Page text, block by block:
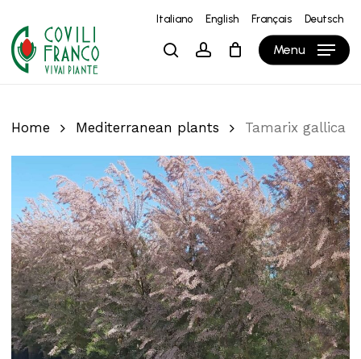
main
content
Italiano English Français Deutsch
searchaccount Menu
Cart Close
Cart
Home Mediterranean plants Tamarix gallica